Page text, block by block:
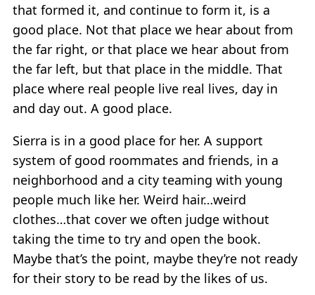
that formed it, and continue to form it, is a
good place. Not that place we hear about from
the far right, or that place we hear about from
the far left, but that place in the middle. That
place where real people live real lives, day in
and day out. A good place.
Sierra is in a good place for her. A support
system of good roommates and friends, in a
neighborhood and a city teaming with young
people much like her. Weird hair…weird
clothes…that cover we often judge without
taking the time to try and open the book.
Maybe that’s the point, maybe they’re not ready
for their story to be read by the likes of us.